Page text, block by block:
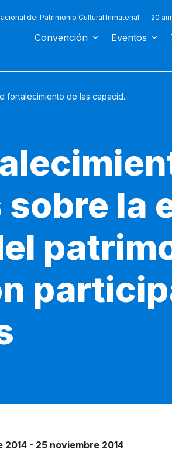
del Patrimonio Cultural Inmaterial 20
Convención Eventos
fortalecimiento de las capacid...
la
2014 - 25 noviembre 2014